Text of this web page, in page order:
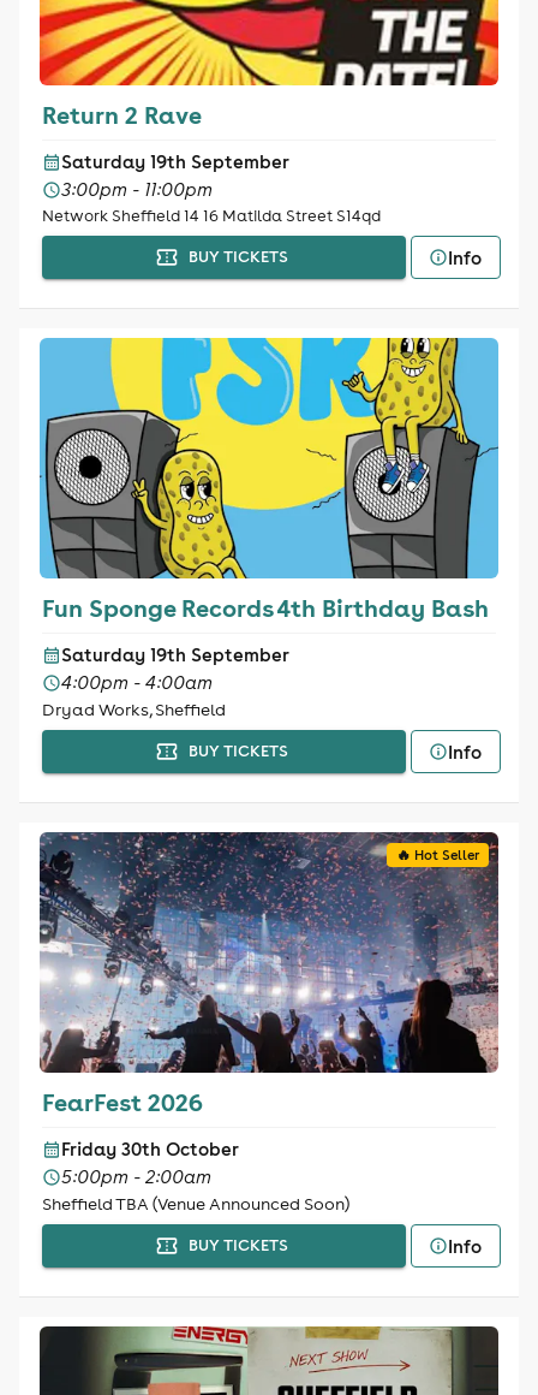
Return 2 Rave
Saturday 19th September
3:00pm - 11:00pm
Network Sheffield 14 16 Matilda Street S14qd
BUY TICKETS
Info
Fun Sponge Records 4th Birthday Bash
Saturday 19th September
4:00pm - 4:00am
Dryad Works, Sheffield
BUY TICKETS Info
🔥 Hot Seller
FearFest 2026
Friday 30th October
5:00pm - 2:00am
Sheffield TBA (Venue Announced Soon)
BUY TICKETS Info